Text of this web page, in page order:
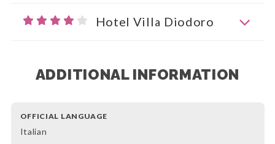
Hotel Villa Diodoro
ADDITIONAL INFORMATION
OFFICIAL LANGUAGE
Italian